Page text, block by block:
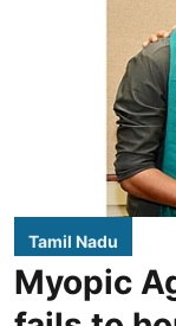
Tamil Nadu
Myopic